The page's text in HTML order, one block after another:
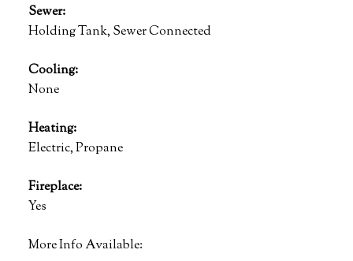
Sewer:
Holding Tank, Sewer Connected
Cooling:
None
Heating:
Electric, Propane
Fireplace:
Yes
More Info Available: